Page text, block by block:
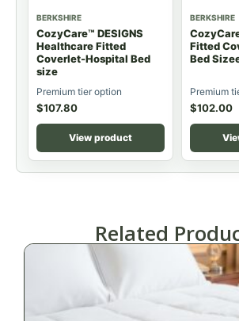
BERKSHIRE
CozyCare™ DESIGNS
Healthcare Fitted
Coverlet-Hospital Bed
size
Premium tier option
$107.80
View product
BERKSHIRE
Fitted
Bed
Premium
$102.00
Related